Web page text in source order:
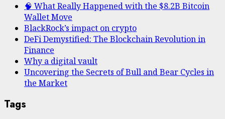
🧠 What Really Happened with the $8.2B Bitcoin
Wallet Move
BlackRock’s impact on crypto
DeFi Demystified: The Blockchain Revolution in
Finance
Why a digital vault
Uncovering the Secrets of Bull and Bear Cycles in
the Market
Tags